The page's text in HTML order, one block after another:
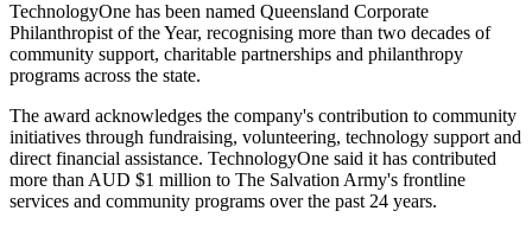
TechnologyOne has been named Queensland Corporate
Philanthropist of the Year, recognising more than two decades of
community support, charitable partnerships and philanthropy
programs across the state.
The award acknowledges the company's contribution to community
initiatives through fundraising, volunteering, technology support and
direct financial assistance. TechnologyOne said it has contributed
more than AUD $1 million to The Salvation Army's frontline
services and community programs over the past 24 years.